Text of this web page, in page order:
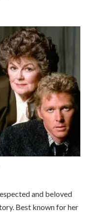
and beloved
Best known for her